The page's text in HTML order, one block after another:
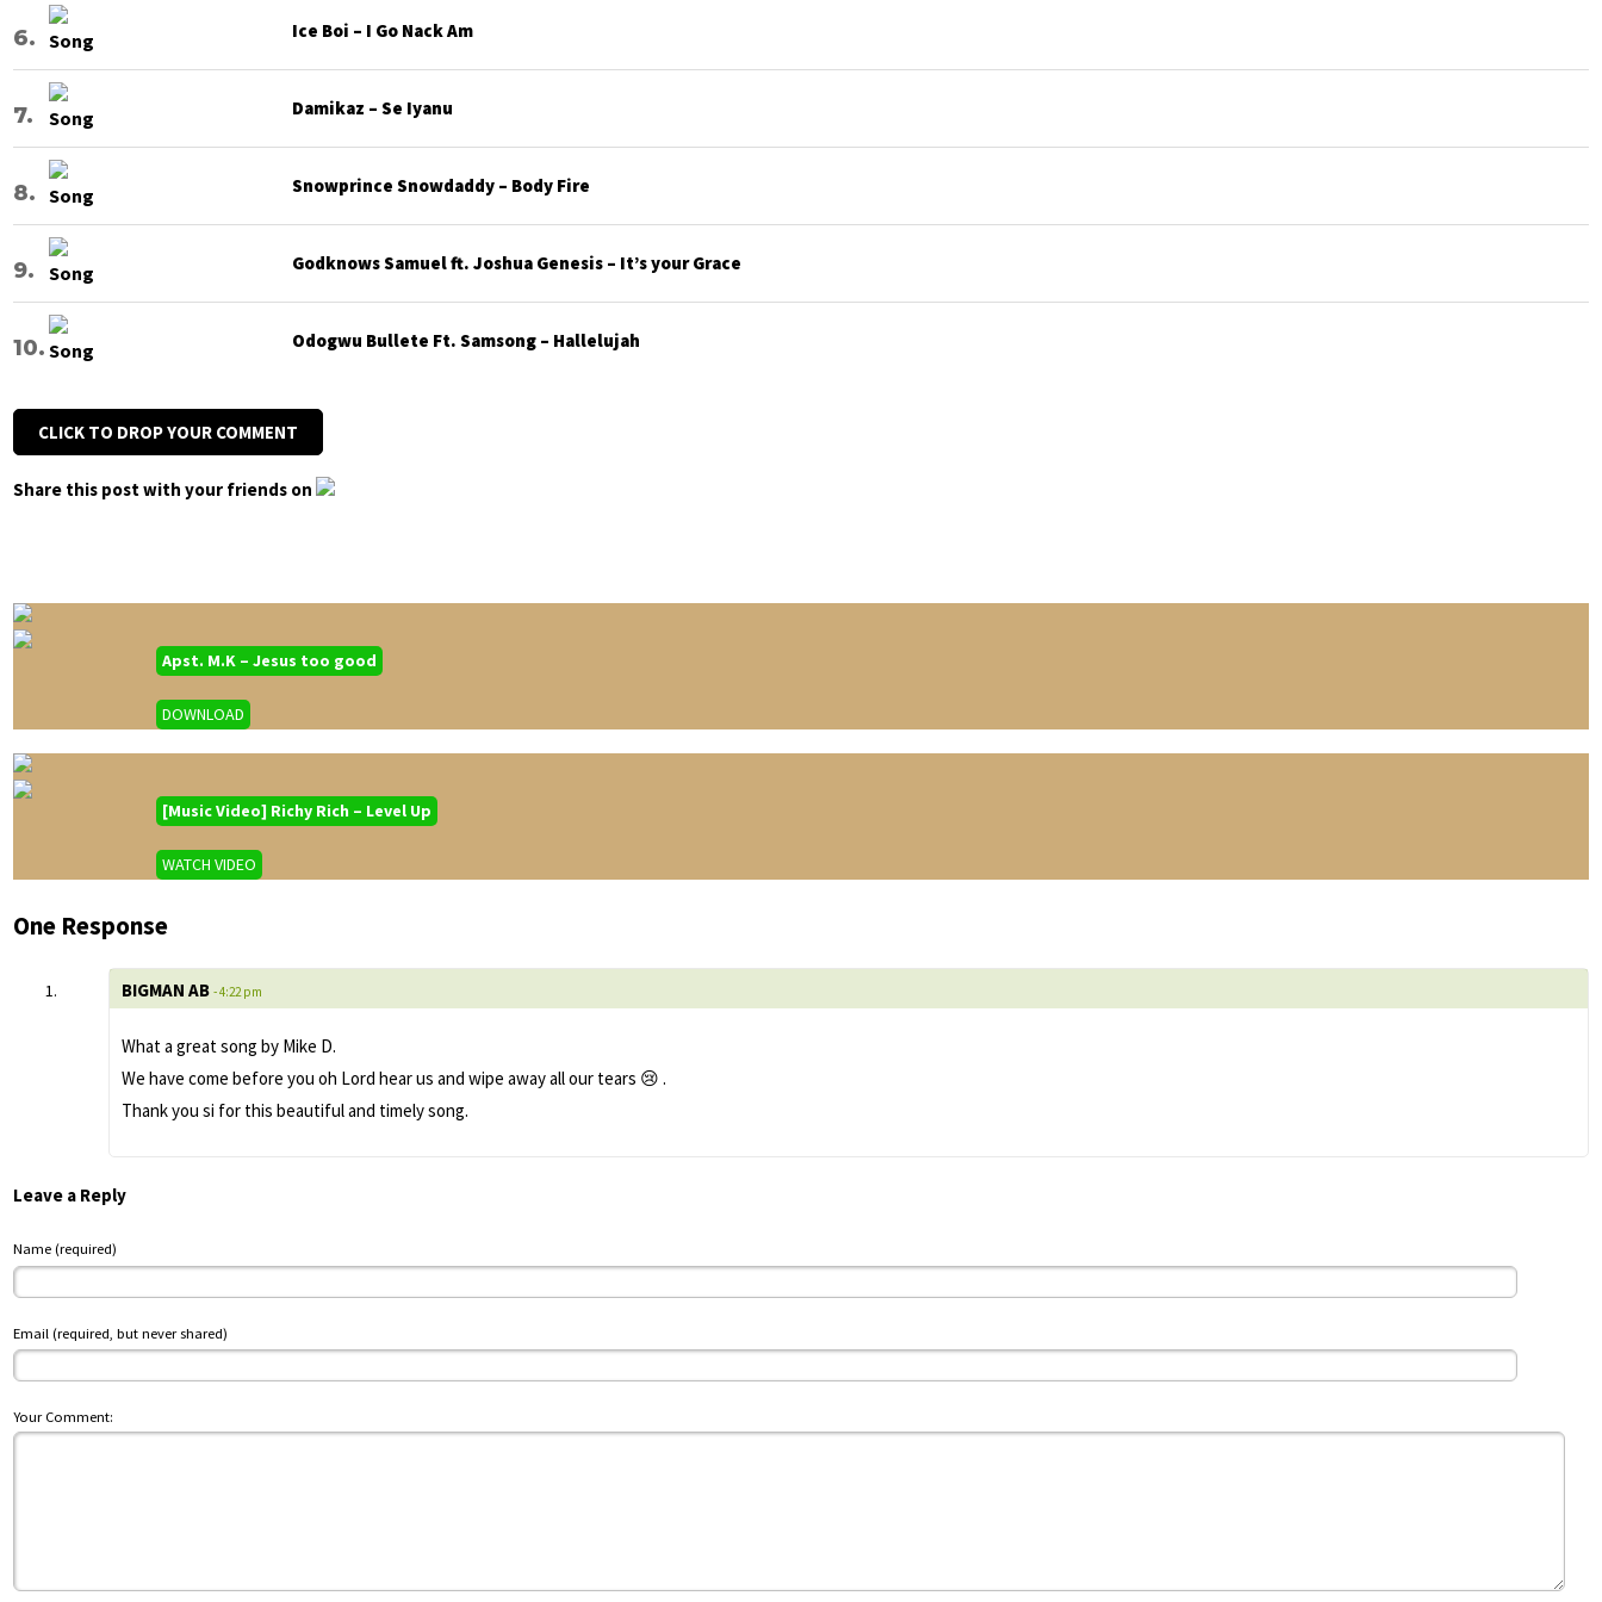
Ice Boi – I Go Nack Am
Damikaz – Se Iyanu
Snowprince Snowdaddy – Body Fire
Godknows Samuel ft. Joshua Genesis – It’s your Grace
Odogwu Bullete Ft. Samsong – Hallelujah
CLICK TO DROP YOUR COMMENT
Share this post with your friends on
Apst. M.K – Jesus too good
DOWNLOAD
[Music Video] Richy Rich – Level Up
WATCH VIDEO
One Response
BIGMAN AB - 4:22 pm
What a great song by Mike D.
We have come before you oh Lord hear us and wipe away all our tears 😢 .
Thank you si for this beautiful and timely song.
Leave a Reply
Name (required)
Email (required, but never shared)
Your Comment: